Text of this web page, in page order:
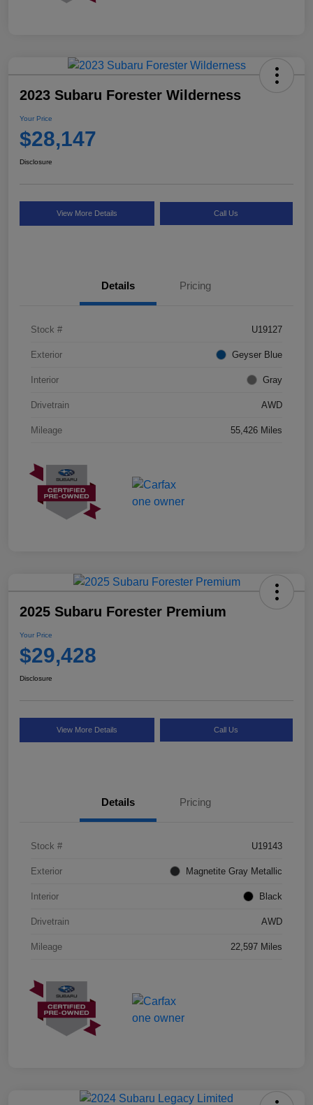
2023 Subaru Forester Wilderness
Your Price
$28,147
Disclosure
View More Details Call Us
Details Pricing
Stock # U19127
Exterior Geyser Blue
Interior Gray
Drivetrain AWD
Mileage 55,426 Miles
2025 Subaru Forester Premium
Your Price
$29,428
Disclosure
View More Details Call Us
Details Pricing
Stock # U19143
Exterior Magnetite Gray Metallic
Interior Black
Drivetrain AWD
Mileage 22,597 Miles